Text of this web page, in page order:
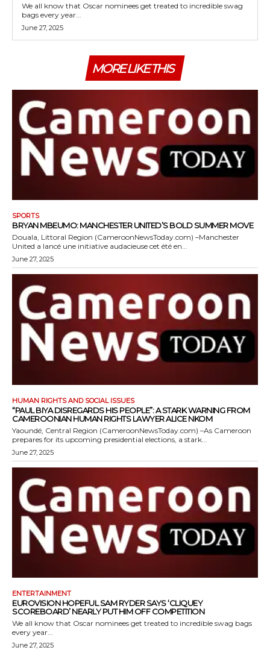
We all know that Oscar nominees get treated to incredible swag
bags every year...
June 27, 2025
MORE LIKE THIS
SPORTS
BRYAN MBEUMO: MANCHESTER UNITED’S BOLD SUMMER MOVE
Douala, Littoral Region (CameroonNewsToday.com) –Manchester
United a lancé une initiative audacieuse cet été en...
June 27, 2025
HUMAN RIGHTS AND SOCIAL ISSUES
“PAUL BIYA DISREGARDS HIS PEOPLE”: A STARK WARNING FROM
CAMEROONIAN HUMAN RIGHTS LAWYER ALICE NKOM
Yaoundé, Central Region (CameroonNewsToday.com) –As Cameroon
prepares for its upcoming presidential elections, a stark...
June 27, 2025
ENTERTAINMENT
EUROVISION HOPEFUL SAM RYDER SAYS ‘CLIQUEY
SCOREBOARD’ NEARLY PUT HIM OFF COMPETITION
We all know that Oscar nominees get treated to incredible swag bags
every year...
June 27, 2025